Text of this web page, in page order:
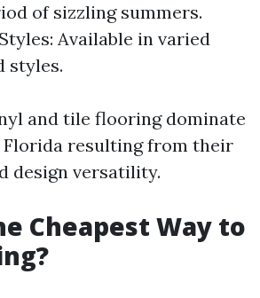
of sizzling summers.
Available in varied
styles.
and tile flooring dominate
resulting from their
design versatility.
Cheapest Way to